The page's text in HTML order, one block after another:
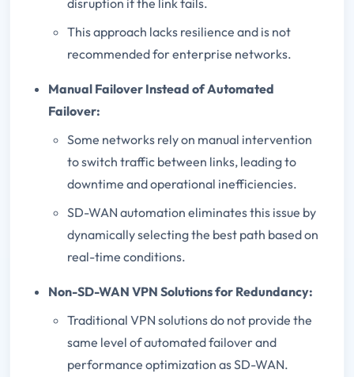
This approach lacks resilience and is not
recommended for enterprise networks.
Manual Failover Instead of Automated
Failover:
Some networks rely on manual intervention
to switch traffic between links, leading to
downtime and operational inefficiencies.
SD-WAN automation eliminates this issue by
dynamically selecting the best path based on
real-time conditions.
Non-SD-WAN VPN Solutions for Redundancy:
Traditional VPN solutions do not provide the
same level of automated failover and
performance optimization as SD-WAN.